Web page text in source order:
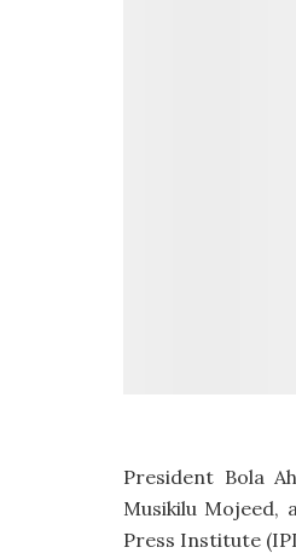
President Bola
Musikilu
Press Institute